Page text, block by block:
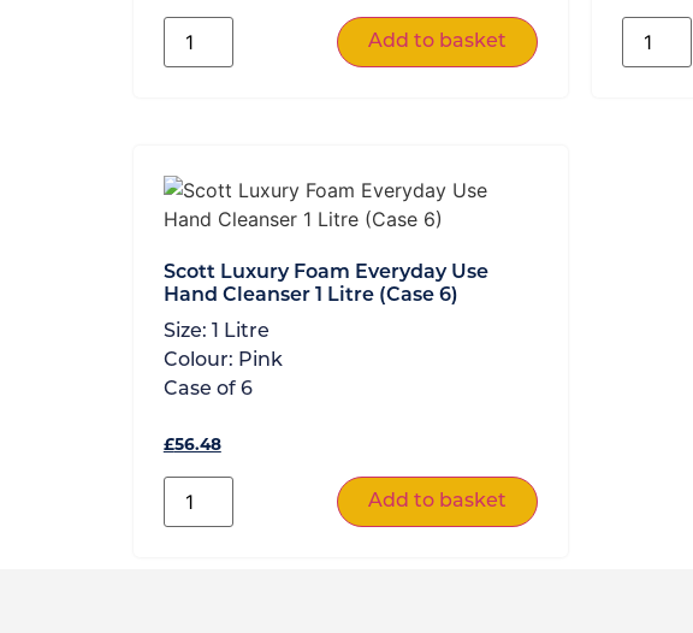
Add to basket
Scott Luxury Foam Everyday Use
Hand Cleanser 1 Litre (Case 6)
Size:
1 Litre
Colour: Pink
Case of 6
£56.48
Add to basket